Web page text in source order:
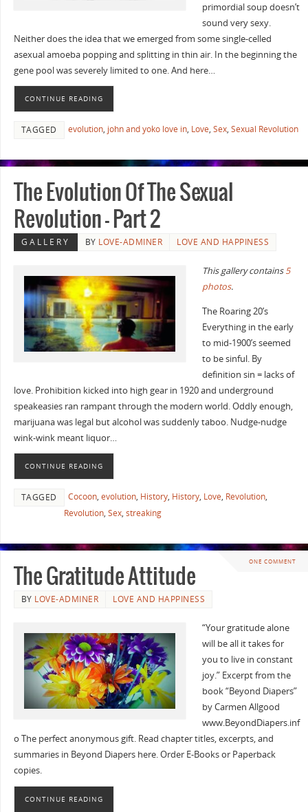
primordial soup doesn’t
sound very sexy.
Neither does the idea that we emerged from some single-celled
asexual amoeba popping and splitting in thin air. In the beginning the
gene pool was severely limited to one. And here…
CONTINUE READING
TAGGED evolution, john and yoko love in, Love, Sex, Sexual Revolution
The Evolution Of The Sexual
Revolution – Part 2
GALLERY BY LOVE-ADMINER LOVE AND HAPPINESS
This gallery contains5
photos.
The Roaring 20’s
Everything in the early
to mid-1900’s seemed
to be sinful. By
definition sin = lacks of
love. Prohibition kicked into high gear in 1920 and underground
speakeasies ran rampant through the modern world. Oddly enough,
marijuana was legal but alcohol was suddenly taboo. Nudge-nudge
wink-wink meant liquor…
CONTINUE READING
TAGGED Cocoon, evolution, History, History, Love, Revolution,
Revolution, Sex, streaking
ONE COMMENT
The Gratitude Attitude
BY LOVE-ADMINER LOVE AND HAPPINESS
“Your gratitude alone
will be all it takes for
you to live in constant
joy.” Excerpt from the
book “Beyond Diapers”
by Carmen Allgood
www.BeyondDiapers.inf
o The perfect anonymous gift. Read chapter titles, excerpts, and
summaries in Beyond Diapers here. Order E-Books or Paperback
copies.
CONTINUE READING